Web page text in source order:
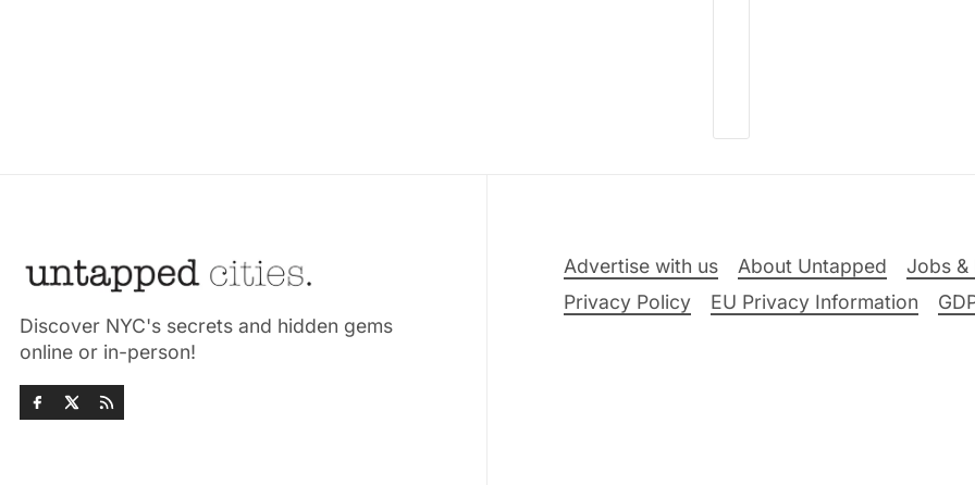
Discover NYC's secrets and hidden gems
online or in-person!
Advertise with us About Untapped Jobs &
Privacy Policy
EU Privacy Information